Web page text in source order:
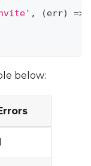
, (err) =>
below: